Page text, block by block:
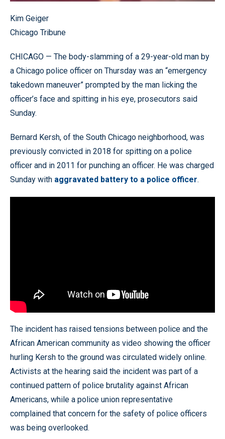
Kim Geiger
Chicago Tribune
CHICAGO — The body-slamming of a 29-year-old man by
a Chicago police officer on Thursday was an “emergency
takedown maneuver” prompted by the man licking the
officer’s face and spitting in his eye, prosecutors said
Sunday.
Bernard Kersh, of the South Chicago neighborhood, was
previously convicted in 2018 for spitting on a police
officer and in 2011 for punching an officer. He was charged
Sunday with aggravated battery to a police officer.
The incident has raised tensions between police and the
African American community as video showing the officer
hurling Kersh to the ground was circulated widely online.
Activists at the hearing said the incident was part of a
continued pattern of police brutality against African
Americans, while a police union representative
complained that concern for the safety of police officers
was being overlooked.